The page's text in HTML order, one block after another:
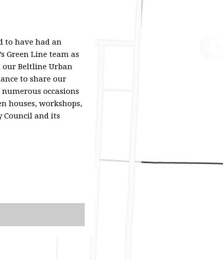
to have had an
Green Line team as
our Beltline Urban
to share our
occasions
houses, workshops,
Council and its